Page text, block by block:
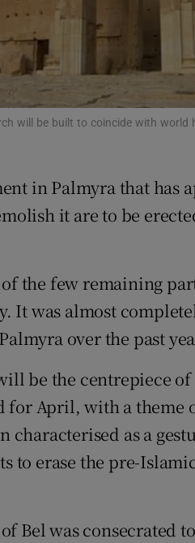
Offbeat
Family NoticesOpens in new
Sponsored
Competitions
will be built to coincide with world
in Palmyra that has
it are to be
the few remaining
It was almost
over the past
be the centrepiece of
for April, with a theme
characterised as a
to erase the pre-
Bel was consecrated